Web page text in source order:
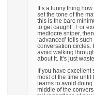
It’s a funny thing
set the tone of the
this is the bare
to get caught”. For
mediocre sniper,
‘advanced’ tells
conversation circles.
avoid walking
about it. It’s just
If you have excellent
most of the time until
learns to avoid
middle of the